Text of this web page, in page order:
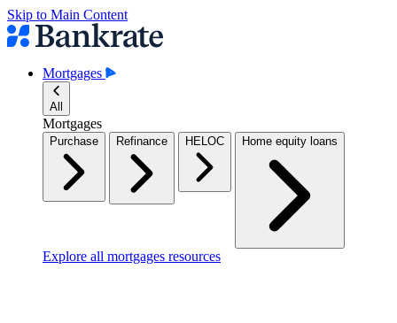
Skip to Main Content
Mortgages
All
Mortgages
Purchase Refinance HELOC Home equity loans
Explore all mortgages resources